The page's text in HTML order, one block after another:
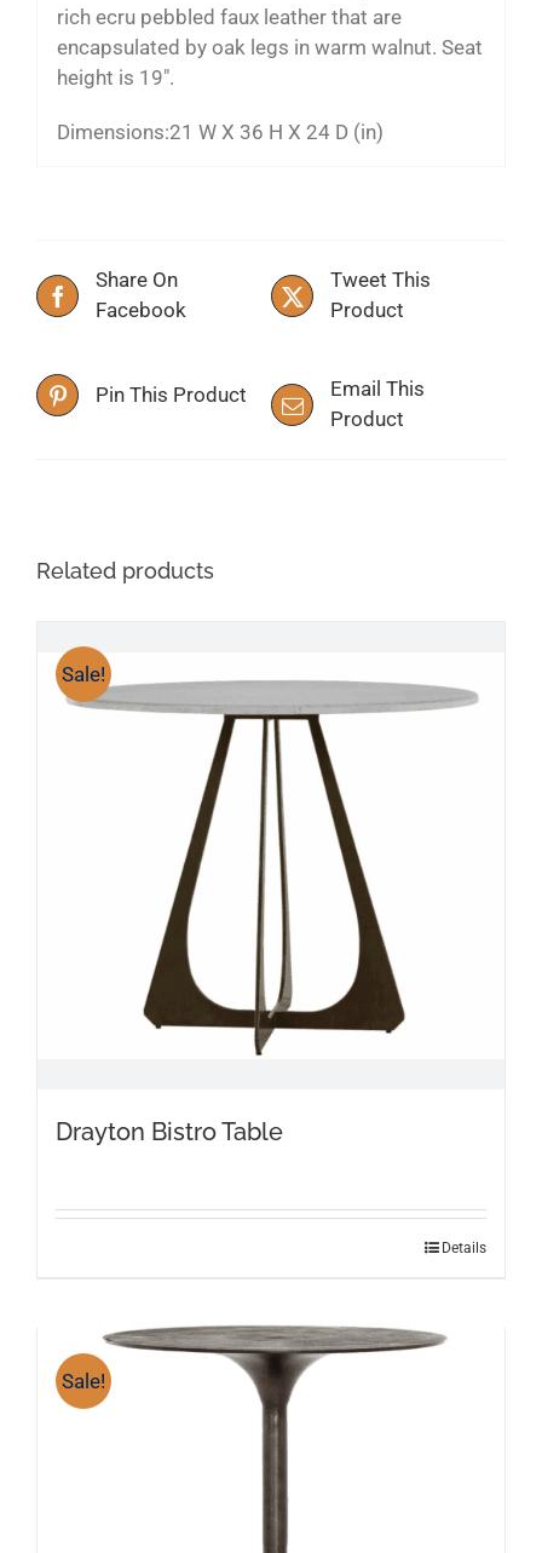
rich ecru pebbled faux leather that are
encapsulated by oak legs in warm walnut. Seat
height is 19″.
Dimensions:21 W X 36 H X 24 D (in)
Share On
Facebook
Tweet This
Product
Pin This Product
Email This
Product
Related products
Sale!
Drayton Bistro Table
Details
Sale!